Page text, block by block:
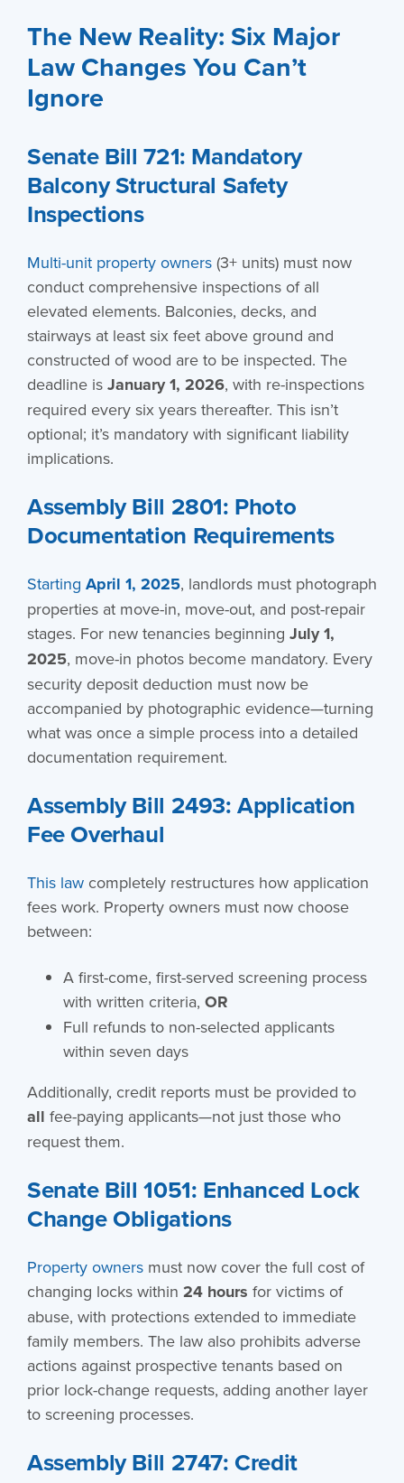
The New Reality: Six Major
Law Changes You Can’t
Ignore
Senate Bill 721: Mandatory
Balcony Structural Safety
Inspections
Multi-unit property owners(3+ units) must now
conduct comprehensive inspections of all
elevated elements. Balconies, decks, and
stairways at least six feet above ground and
constructed of wood are to be inspected. The
deadline is January 1, 2026, with re-inspections
required every six years thereafter. This isn’t
optional; it’s mandatory with significant liability
implications.
Assembly Bill 2801: Photo
Documentation Requirements
Starting April 1, 2025, landlords must photograph
properties at move-in, move-out, and post-repair
stages. For new tenancies beginning July 1,
2025, move-in photos become mandatory. Every
security deposit deduction must now be
accompanied by photographic evidence—turning
what was once a simple process into a detailed
documentation requirement.
Assembly Bill 2493: Application
Fee Overhaul
This lawcompletely restructures how application
fees work. Property owners must now choose
between:
A first-come, first-served screening process
with written criteria, OR
Full refunds to non-selected applicants
within seven days
Additionally, credit reports must be provided to
all fee-paying applicants—not just those who
request them.
Senate Bill 1051: Enhanced Lock
Change Obligations
Property ownersmust now cover the full cost of
changing locks within 24 hours for victims of
abuse, with protections extended to immediate
family members. The law also prohibits adverse
actions against prospective tenants based on
prior lock-change requests, adding another layer
to screening processes.
Assembly Bill 2747: Credit